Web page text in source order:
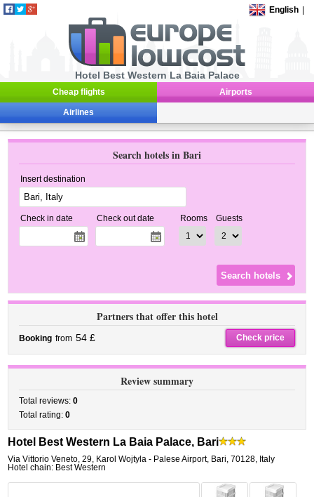
English
Hotel Best Western La Baia Palace
Cheap flights Airports
Airlines
Search hotels in Bari
Insert destination
Check in date Check out date Rooms Guests
Partners that offer this hotel
Booking from 54 £ Check price
Review summary
Total reviews:0
Total rating:0
Hotel Best Western La Baia Palace, Bari
Via Vittorio Veneto, 29, Karol Wojtyla - Palese Airport, Bari,70128, Italy
Hotel chain: Best Western